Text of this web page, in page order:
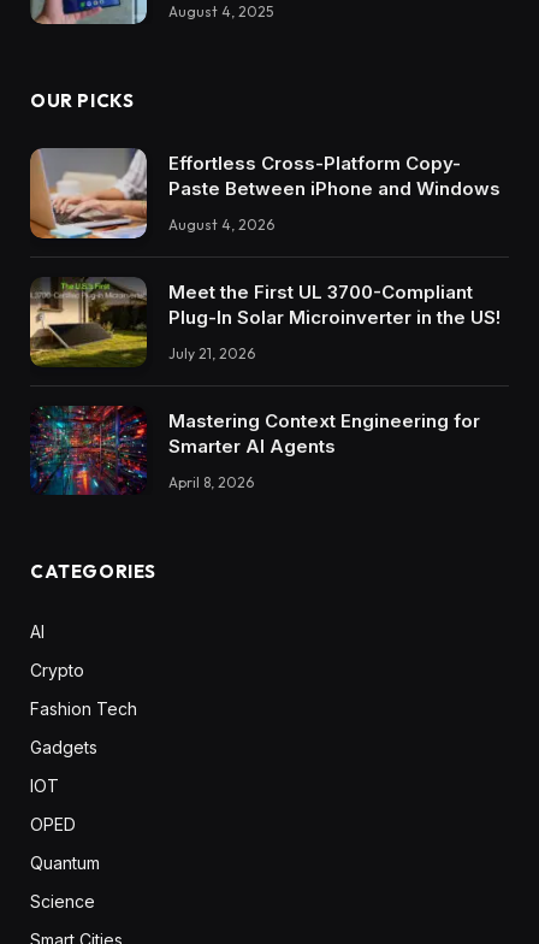
August 4, 2025
OUR PICKS
Effortless Cross-Platform Copy-
Paste Between iPhone and Windows
August 4, 2026
Meet the First UL 3700-Compliant
Plug-In Solar Microinverter in the US!
July 21, 2026
Mastering Context Engineering for
Smarter AI Agents
April 8, 2026
CATEGORIES
AI
Crypto
Fashion Tech
Gadgets
IOT
OPED
Quantum
Science